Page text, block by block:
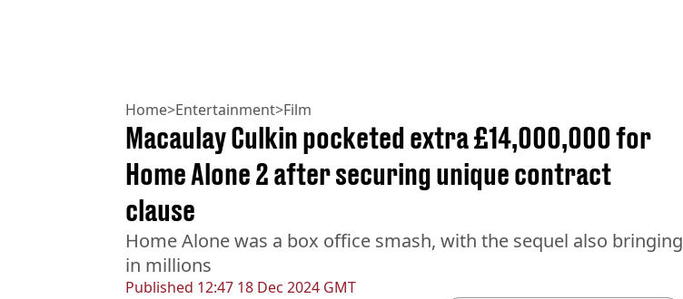
Home>Entertainment>Film
Published 12:47 18 Dec 2024 GMT
Macaulay Culkin pocketed extra £14,000,000 for
Home Alone 2 after securing unique contract
clause
Home Alone was a box office smash, with the sequel also bringing
in millions